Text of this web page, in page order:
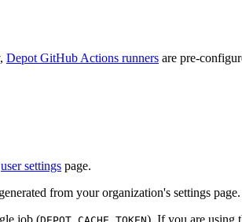
Depot GitHub Actions runners are pre-
user settings page.
from your organization's settings page.